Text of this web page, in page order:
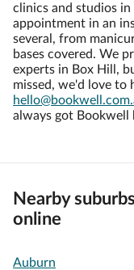
clinics and studios
appointment in an
several, from
bases covered. We
experts in Box Hill,
missed, we'd love to
always got Bookwell
Nearby
online
Auburn